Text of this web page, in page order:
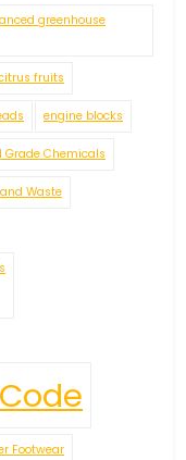
greenhouse
fruits
engine blocks
Grade Chemicals
Waste
Footwear